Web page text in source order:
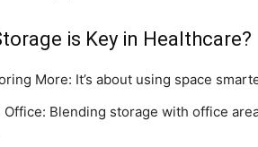
is Key in Healthcare?
More: It’s about using space
Office: Blending storage with office